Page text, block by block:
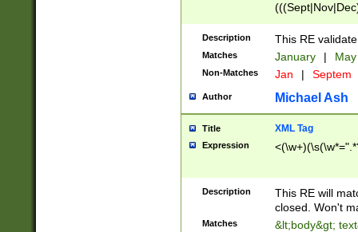
Description This RE
Matches January |
Non-Matches Jan | Septem
Author Michael Ash
Title XML Tag
Expression
Description
This RE will
closed. Won't
Matches
&lt;body&gt;